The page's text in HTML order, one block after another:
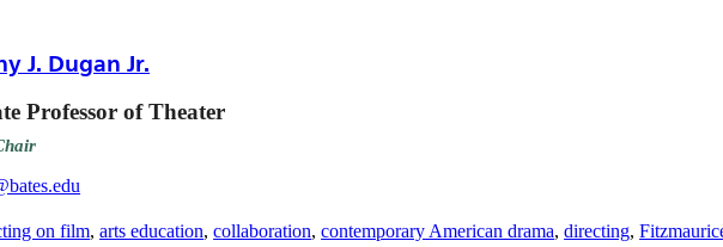
J. Dugan Jr.
Professor of Theater
on film,arts education,collaboration,contemporary American drama,directing,